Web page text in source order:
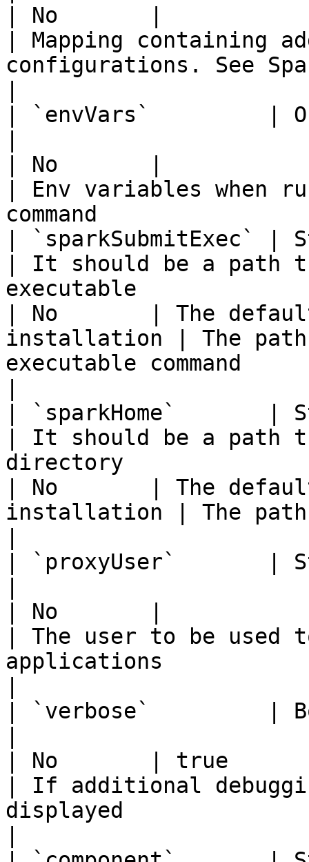
| No       |
| Mapping containing
configurations. See
| `envVars`         |
| No       |
| Env variables when
command
| `sparkSubmitExec` |
| It should be a path
executable
| No       | The
installation | The
executable command
| `sparkHome`       |
| It should be a path
directory
| No       | The
installation | The path
| `proxyUser`       |
| No       |
| The user to be used
applications
| `verbose`         |
| No       | true
| If additional
displayed